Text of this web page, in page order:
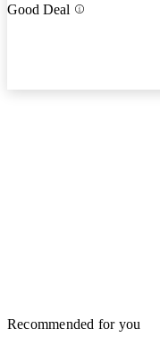
Good Deal
Recommended for you